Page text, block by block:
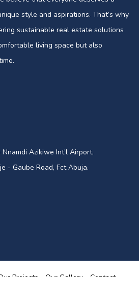
style and aspirations. That’s why
sustainable real estate solutions
living space but also
Azikiwe Int’l Airport,
- Gaube Road, Fct Abuja.
Projects Our Gallery
Contact